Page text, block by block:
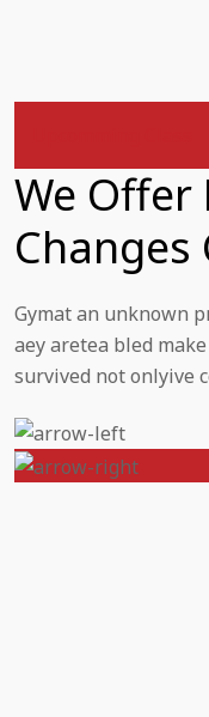
We Offer
Changes
Gymat an unknown
aey aretea bled
survived not onlyive